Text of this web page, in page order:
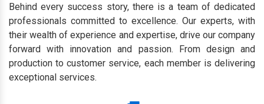
Behind every success story, there is a team of dedicated
professionals committed to excellence. Our experts, with
their wealth of experience and expertise, drive our company
forward with innovation and passion. From design and
production to customer service, each member is delivering
exceptional services.